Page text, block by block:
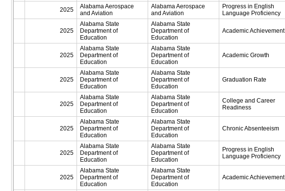
2025
Alabama Aerospace
and Aviation
Alabama Aerospace
and Aviation
Progress in English
Language Proficiency
2025
Alabama State
Department of
Education
Alabama State
Department of
Education
Academic Achievement
2025
Alabama State
Department of
Education
Alabama State
Department of
Education
Academic Growth
2025
Alabama State
Department of
Education
Alabama State
Department of
Education
Graduation Rate
2025
Alabama State
Department of
Education
Alabama State
Department of
Education
College and Career
Readiness
2025
Alabama State
Department of
Education
Alabama State
Department of
Education
Chronic Absenteeism
2025
Alabama State
Department of
Education
Alabama State
Department of
Education
Progress in English
Language Proficiency
2025
Alabama State
Department of
Education
Alabama State
Department of
Education
Academic Achievement